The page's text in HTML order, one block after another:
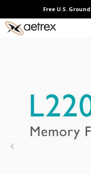
Skip to contentFree U.S.
aetrex